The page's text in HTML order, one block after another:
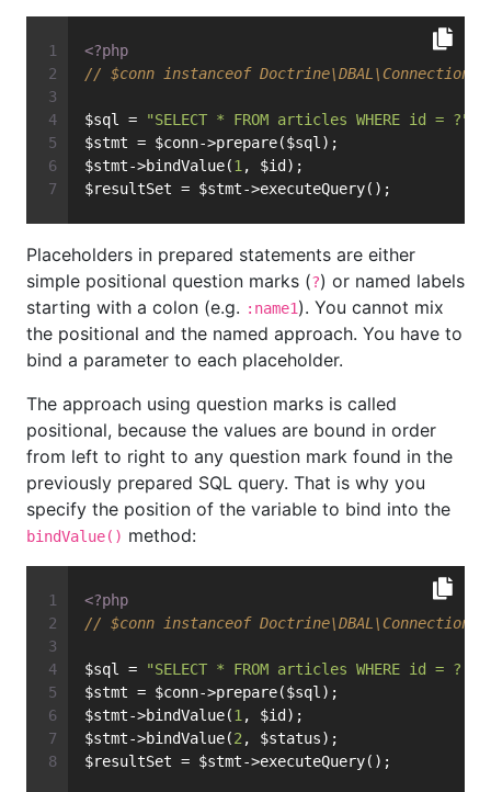
<?php
// $conn instanceof Doctrine\DBAL\Connection
$sql = "SELECT * FROM articles WHERE id = ?"
$stmt = $conn->prepare($sql);
$stmt->bindValue(1 , $id);
$resultSet = $stmt->executeQuery();
Placeholders in prepared statements are either
simple positional question marks (?) or named labels
starting with a colon (e.g. :name1). You cannot mix
the positional and the named approach. You have to
bind a parameter to each placeholder.
The approach using question marks is called
positional, because the values are bound in order
from left to right to any question mark found in the
previously prepared SQL query. That is why you
specify the position of the variable to bind into the
bindValue() method:
<?php
// $conn instanceof Doctrine\DBAL\Connection
$sql =
"SELECT * FROM articles WHERE id = ?
$stmt = $conn->prepare($sql);
$stmt->bindValue(1 , $id);
$stmt->bindValue(2 , $status);
$resultSet = $stmt->executeQuery();